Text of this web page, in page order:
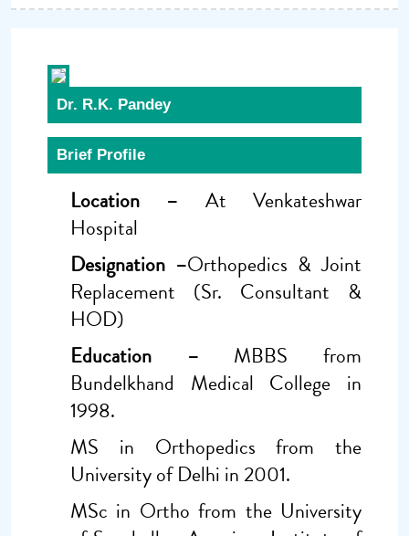
Dr. R.K. Pandey
Brief Profile
Location – At Venkateshwar
Hospital
Designation –Orthopedics & Joint
Replacement (Sr. Consultant &
HOD)
Education – MBBS from
Bundelkhand Medical College in
1998.
MS in Orthopedics from the
University of Delhi in 2001.
MSc in Ortho from the University